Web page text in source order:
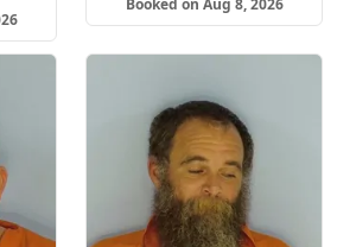
Booked on Aug 8, 2026